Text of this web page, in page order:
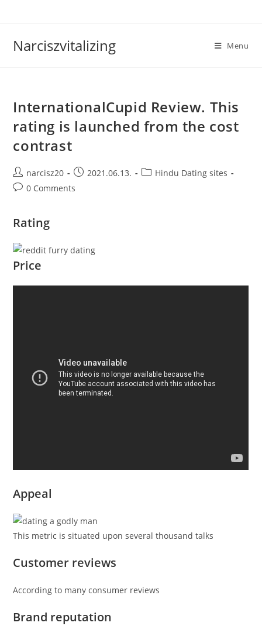
Narciszvitalizing Menu
InternationalCupid Review. This
rating is launched from the cost
contrast
Post
author:
narcisz20
Post
published:
2021.06.13.
PostHindu Dating sites
Post0 Comments
Rating
Price
Appeal
This metric is situated upon several thousand talks
Customer reviews
According to many consumer reviews
Brand reputation